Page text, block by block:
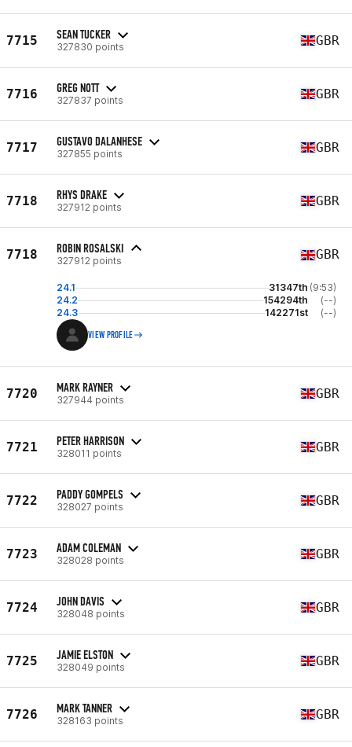
7715 SEAN TUCKER
327830 points GBR
7716 GREG NOTT
327837 points GBR
7717 GUSTAVO DALANHESE
327855 points GBR
7718 RHYS DRAKE
327912 points GBR
7718 ROBIN ROSALSKI
327912 points GBR
24.1 31347th (9:53)
24.2
154294th
(--)
24.3
142271st (--)
VIEW PROFILE
7720 MARK RAYNER
327944 points GBR
7721 PETER HARRISON
328011 points GBR
7722 PADDY GOMPELS
328027 points GBR
7723 ADAM COLEMAN
328028 points GBR
7724 JOHN DAVIS
328048 points GBR
7725 JAMIE ELSTON
328049 points GBR
7726 MARK TANNER
328163 points GBR